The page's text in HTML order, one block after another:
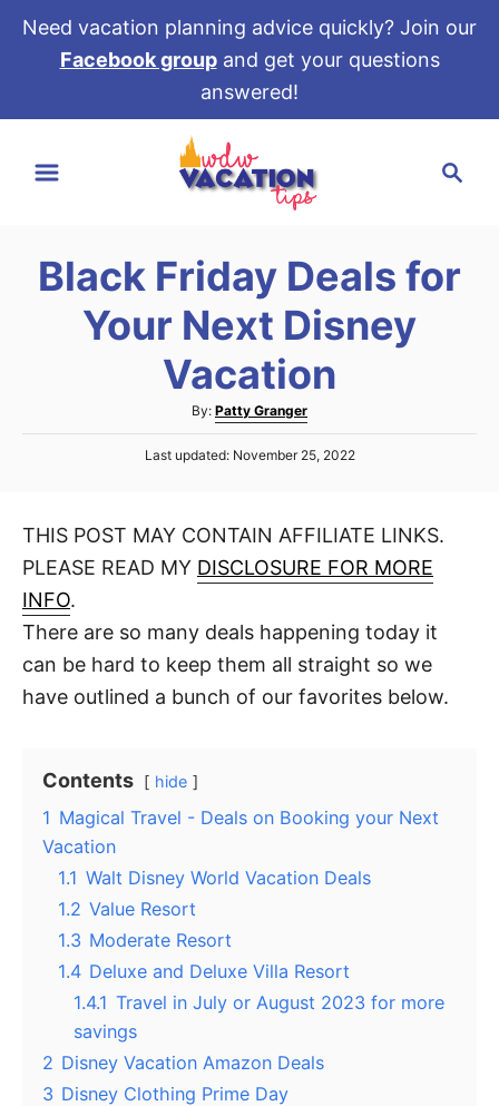
Need vacation planning advice quickly? Join our
Facebook groupand get your questions
answered!
c
Black Friday Deals for
Your Next Disney
Vacation
By: A
u
t
r
Patty Granger
P
e
o
Last updated: November 25, 2022
THIS POST MAY CONTAIN AFFILIATE LINKS.
PLEASE READ MY DISCLOSURE FOR MORE
INFO.
There are so many deals happening today it
can be hard to keep them all straight so we
have outlined a bunch of our favorites below.
Contents hide
1 Magical Travel - Deals on Booking your Next
Vacation
1.1 Walt Disney World Vacation Deals
1.2 Value Resort
1.3 Moderate Resort
1.4 Deluxe and Deluxe Villa Resort
1.4.1 Travel in July or August 2023 for more
savings
2 Disney Vacation Amazon Deals
3 Disney Clothing Prime Day